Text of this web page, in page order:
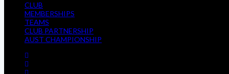
CLUB
MEMBERSHIPS
TEAMS
CLUB PARTNERSHIP
AUST CHAMPIONSHIP